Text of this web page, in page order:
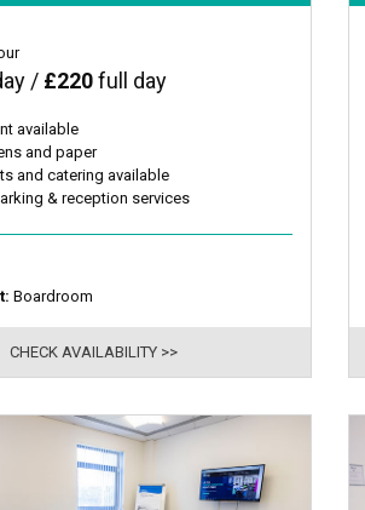
/ £220full day
available
and paper
and catering available
& reception services
Boardroom
CHECK AVAILABILITY >>